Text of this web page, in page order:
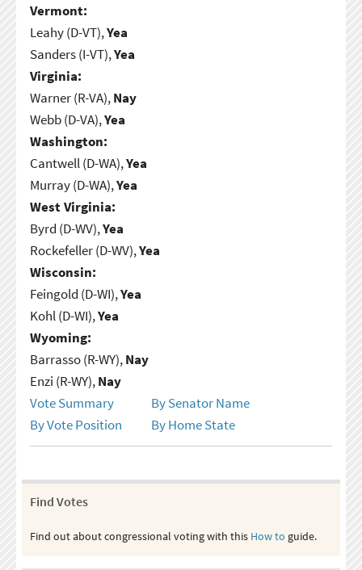
Vermont:
Leahy (D-VT),Yea
Sanders (I-VT),Yea
Virginia:
Warner (R-VA),Nay
Webb (D-VA),Yea
Washington:
Cantwell (D-WA),Yea
Murray (D-WA),Yea
West Virginia:
Byrd (D-WV),Yea
Rockefeller (D-WV),Yea
Wisconsin:
Feingold (D-WI),Yea
Kohl (D-WI),Yea
Wyoming:
Barrasso (R-WY),Nay
Enzi (R-WY),Nay
Vote Summary
By Senator Name
By Vote Position
By Home State
Find Votes
Find out about congressional voting with this How to guide.